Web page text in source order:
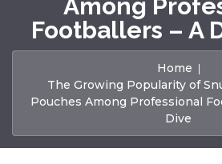
Among
Footballers – A
Home
The Growing Popularity of
Pouches Among Professional
Dive